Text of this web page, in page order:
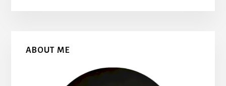
Primary
ABOUT ME